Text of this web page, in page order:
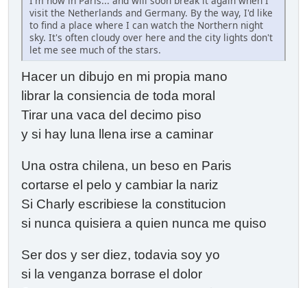
visit the Netherlands and Germany. By the way, I'd like
to find a place where I can watch the Northern night
sky. It's often cloudy over here and the city lights don't
let me see much of the stars.
Hacer un dibujo en mi propia mano
librar la consiencia de toda moral
Tirar una vaca del decimo piso
y si hay luna llena irse a caminar
Una ostra chilena, un beso en Paris
cortarse el pelo y cambiar la nariz
Si Charly escribiese la constitucion
si nunca quisiera a quien nunca me quiso
Ser dos y ser diez, todavia soy yo
si la venganza borrase el dolor